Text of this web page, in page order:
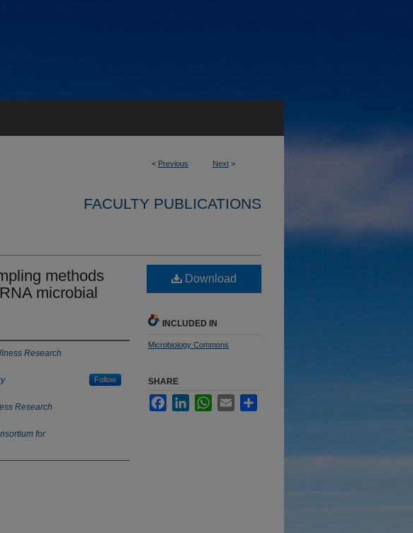
< Previous Next >
FACULTY PUBLICATIONS
methods
microbial
Research
Follow
Research
for
Download
INCLUDED IN
Microbiology Commons
SHARE
FacebookLinkedInWhatsApp
Email